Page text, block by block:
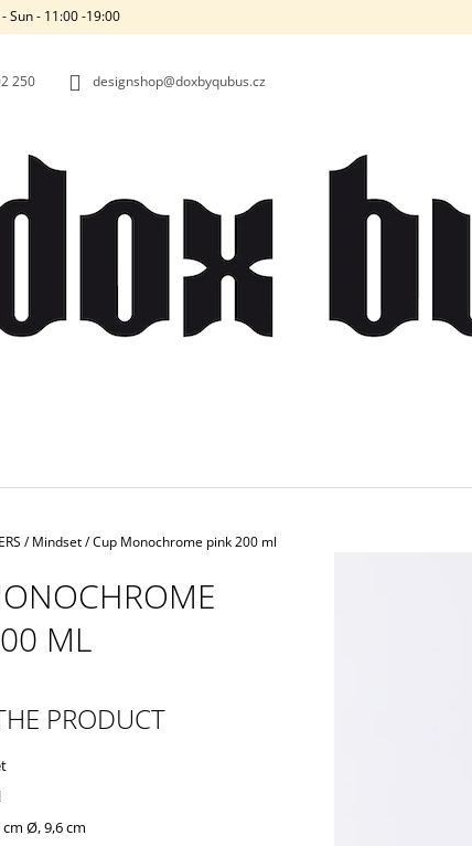
Sun - 11:00 -19:00
250 designshop@doxbyqubus.cz
/ Mindset/Cup Monochrome pink 200 ml
ML
PRODUCT
Ø, 9,6 cm
WE